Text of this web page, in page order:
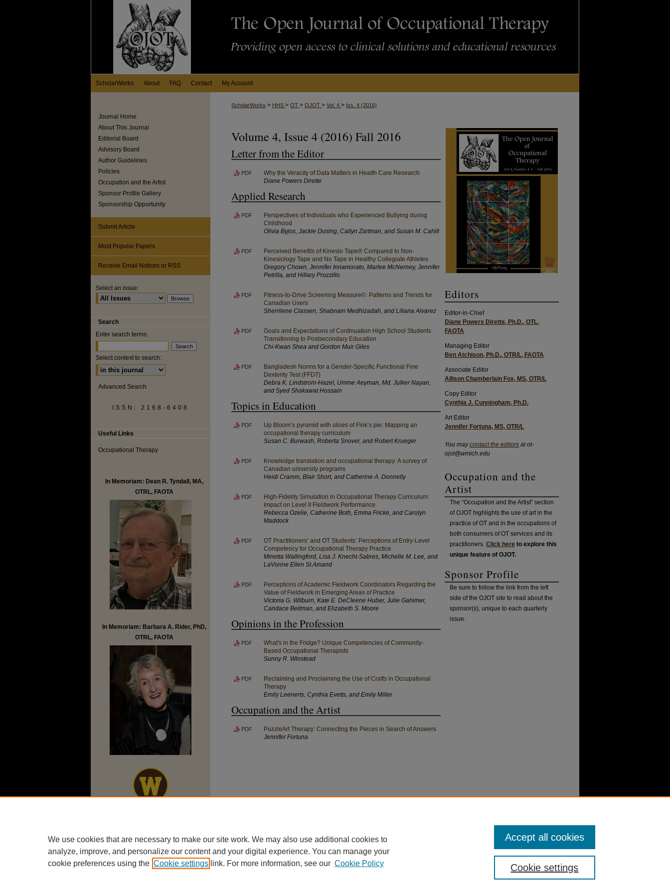
ScholarWorks About FAQ Contact My Account
ScholarWorks > HHS > OT > OJOT > Vol. 4 > Iss. 4 (2016)
Volume 4, Issue 4 (2016) Fall 2016
Letter from the Editor
PDF
Why the Veracity of Data Matters in Health Care Research
Diane Powers Dirette
Applied Research
PDF
Perspectives of Individuals who Experienced Bullying during
Childhood
Olivia Byjos, Jackie Dusing, Callyn Zartman, and Susan M. Cahill
PDF
Perceived Benefits of Kinesio Tape® Compared to Non-
Kinesiology Tape and No Tape in Healthy Collegiate Athletes
Gregory Chown, Jennifer Innamorato, Marlee McNerney, Jennifer
Petrilla, and Hillary Prozzillo
PDF
Fitness-to-Drive Screening Measure©: Patterns and Trends for
Canadian Users
Sherrilene Classen, Shabnam Medhizadah, and Liliana Alvarez
PDF
Goals and Expectations of Continuation High School Students
Transitioning to Postsecondary Education
Chi-Kwan Shea and Gordon Muir Giles
PDF
Bangladesh Norms for a Gender-Specific Functional Fine
Dexterity Test (FFDT)
Debra K. Lindstrom-Hazel, Umme Aeyman, Md. Julker Nayan,
and Syed Shakawat Hossain
Topics in Education
PDF
Up Bloom’s pyramid with slices of Fink’s pie: Mapping an
occupational therapy curriculum
Susan C. Burwash, Roberta Snover, and Robert Krueger
PDF
Knowledge translation and occupational therapy: A survey of
Canadian university programs
Heidi Cramm, Blair Short, and Catherine A. Donnelly
PDF
High-Fidelity Simulation in Occupational Therapy Curriculum:
Impact on Level II Fieldwork Performance
Rebecca Ozelie, Catherine Both, Emma Fricke, and Carolyn
Maddock
PDF
OT Practitioners’ and OT Students’ Perceptions of Entry-Level
Competency for Occupational Therapy Practice
Minetta Wallingford, Lisa J. Knecht-Sabres, Michelle M. Lee, and
LaVonne Ellen St.Amand
PDF
Perceptions of Academic Fieldwork Coordinators Regarding the
Value of Fieldwork in Emerging Areas of Practice
Victoria G. Wilburn, Kate E. DeCleene Huber, Julie Gahimer,
Candace Beitman, and Elizabeth S. Moore
Opinions in the Profession
PDF
What's in the Fridge? Unique Competencies of Community-
Based Occupational Therapists
Sunny R. Winstead
PDF
Reclaiming and Proclaiming the Use of Crafts in Occupational
Therapy
Emily Leenerts, Cynthia Evetts, and Emily Miller
Occupation and the Artist
PDF
PuzzleArt Therapy: Connecting the Pieces in Search of Answers
Jennifer Fortuna
Editors
Editor-in-Chief
Diane Powers Dirette, Ph.D., OTL,
FAOTA
Managing Editor
Ben Atchison, Ph.D., OTR/L, FAOTA
Associate Editor
Allison Chamberlain Fox, MS, OTR/L
Copy Editor
Cynthia J. Cunningham, Ph.D.
Art Editor
Jennifer Fortuna, MS, OTR/L
You maycontact the editors at ot-
ojot@wmich.edu
Occupation and the
Artist
The “Occupation and the Artist” section
of OJOT highlights the use of art in the
practice of OT and in the occupations of
both consumers of OT services and its
practitioners. Click here to explore this
unique feature of OJOT.
Sponsor Profile
Be sure to follow the link from the left
side of the OJOT site to read about the
sponsor(s), unique to each quarterly
issue.
Journal Home
About This Journal
Editorial Board
Advisory Board
Author Guidelines
Policies
Occupation and the Artist
Sponsor Profile Gallery
Sponsorship Opportunity
Submit Article
Most Popular Papers
Receive Email Notices or RSS
Select an issue:
Search
Enter search terms:
Select context to search:
Advanced Search
ISSN: 2168-6408
Useful Links
Occupational Therapy
In Memoriam: Dean R. Tyndall, MA,
OTRL, FAOTA
In Memoriam: Barbara A. Rider, PhD,
OTRL, FAOTA
We use cookies that are necessary to make our site work. We may also use additional cookies to
analyze, improve, and personalize our content and your digital experience. You can manage your
cookie preferences using the Cookie settings link. For more information, see our Cookie Policy Cookie settings
Accept all cookies